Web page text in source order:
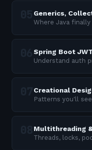
Generics,
Where Java
Spring Boot
Understand auth
Creational
Patterns you'll
Multithreading
Threads, locks,